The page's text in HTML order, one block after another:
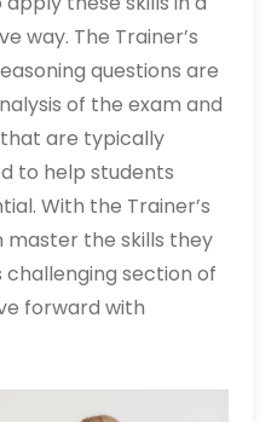
way. The Trainer’s
questions are
of the exam and
are typically
to help students
With the Trainer’s
master the skills they
challenging section of
forward with